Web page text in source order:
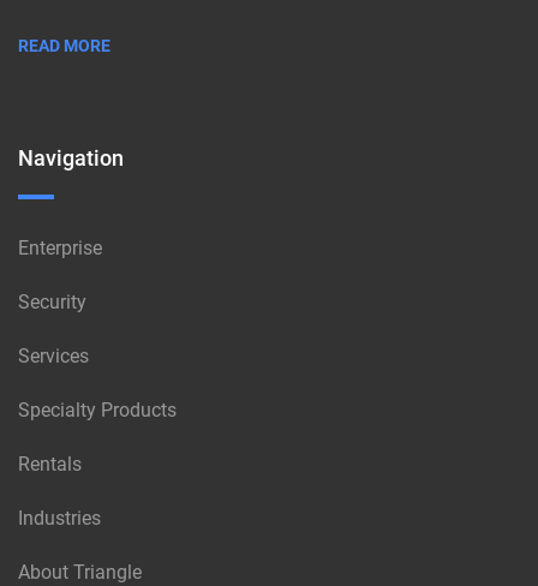
READ MORE
Navigation
Enterprise
Security
Services
Specialty Products
Rentals
Industries
About Triangle